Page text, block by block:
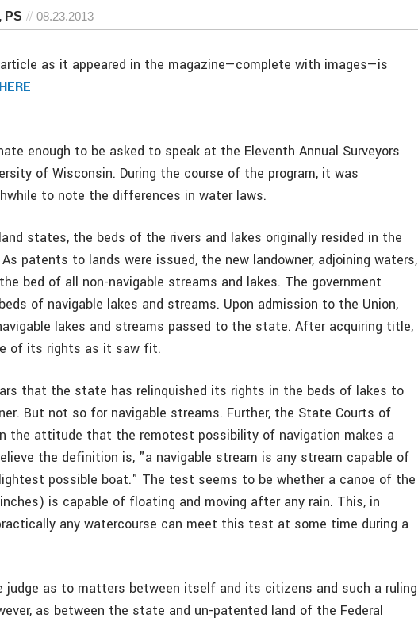
PS 08.23.2013
as it appeared in the magazine—complete with images—is
HERE
enough to be asked to speak at the Eleventh Annual Surveyors
of Wisconsin. During the course of the program, it was
to note the differences in water laws.
states, the beds of the rivers and lakes originally resided in the
As patents to lands were issued, the new landowner, adjoining waters,
bed of all non-navigable streams and lakes. The government
of navigable lakes and streams. Upon admission to the Union,
lakes and streams passed to the state. After acquiring title,
of its rights as it saw fit.
that the state has relinquished its rights in the beds of lakes to
But not so for navigable streams. Further, the State Courts of
the attitude that the remotest possibility of navigation makes a
the definition is, "a navigable stream is any stream capable of
possible boat." The test seems to be whether a canoe of the
is capable of floating and moving after any rain. This, in
any watercourse can meet this test at some time during a
as to matters between itself and its citizens and such a ruling
as between the state and un-patented land of the Federal